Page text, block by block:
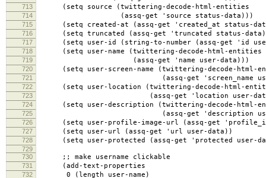
713 (setq source (twittering-decode-html-entities
714 (assq-get 'source status-data)))
715 (setq created-at (assq-get 'created_at status-
716 (setq truncated (assq-get 'truncated status-
717 (setq user-id (string-to-number (assq-get 'id
718 (setq user-name (twittering-decode-html-entities
719 (assq-get 'name user-data)))
720 (setq user-screen-name (twittering-decode-html-
721 (assq-get 'screen_name user-
722 (setq user-location (twittering-decode-html-
723 (assq-get 'location user-
724 (setq user-description (twittering-decode-html-
725 (assq-get 'description user-
726 (setq user-profile-image-url (assq-get
727 (setq user-url (assq-get 'url user-data))
728 (setq user-protected (assq-get 'protected user-
729
730
;; make username clickable
731 (add-text-properties
732 0 (length user-name)